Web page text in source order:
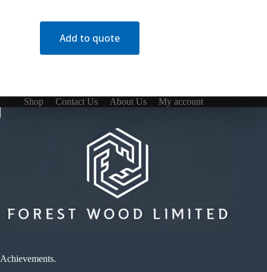
Add to quote
Shop Contact Us About Us My account
Achievements.